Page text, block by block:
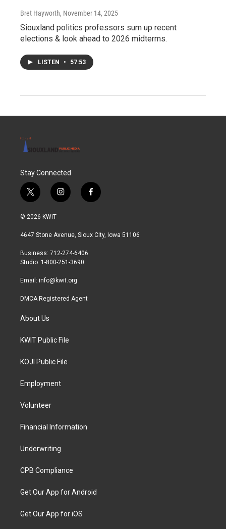
Bret Hayworth, November 14, 2025
Siouxland politics professors sum up recent
elections & look ahead to 2026 midterms.
LISTEN • 57:53
Stay Connected
t
w
i
t
r
i
n
a
r
a
f
a
b
© 2026 KWIT
4647 Stone Avenue, Sioux City, Iowa 51106
Business: 712-274-6406
Studio: 1-800-251-3690
Email: info@kwit.org
DMCA Registered Agent
About Us
KWIT Public File
KOJI Public File
Employment
Volunteer
Financial Information
Underwriting
CPB Compliance
Get Our App for Android
Get Our App for iOS